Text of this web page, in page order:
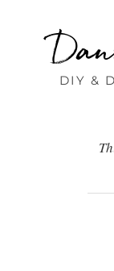
DIY &